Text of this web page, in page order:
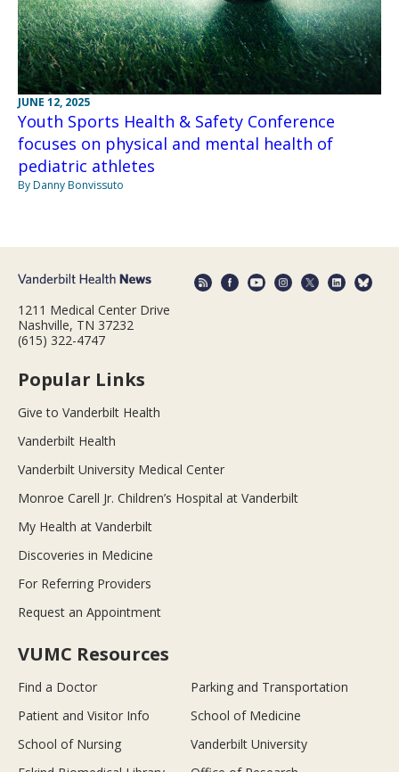
JUNE 12, 2025
Youth Sports Health & Safety Conference
focuses on physical and mental health of
pediatric athletes
By Danny Bonvissuto
1211 Medical Center Drive
Nashville, TN 37232
(615) 322-4747
Popular Links
Give to Vanderbilt Health
Vanderbilt Health
Vanderbilt University Medical Center
Monroe Carell Jr. Children’s Hospital at Vanderbilt
My Health at Vanderbilt
Discoveries in Medicine
For Referring Providers
Request an Appointment
VUMC Resources
Find a Doctor
Parking and Transportation
Patient and Visitor Info
School of Medicine
School of Nursing
Vanderbilt University